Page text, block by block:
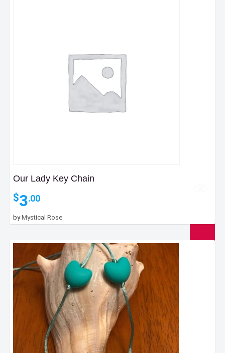
Our Lady Key Chain
$3.00
byMystical Rose